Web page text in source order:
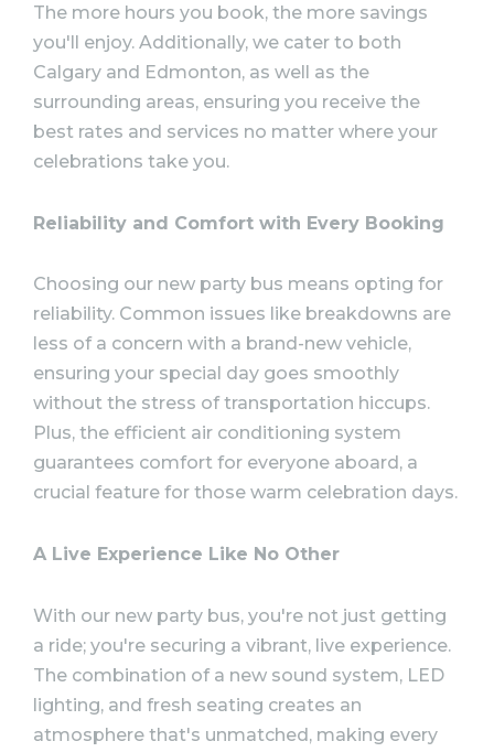
The more hours you book, the more savings
you'll enjoy. Additionally, we cater to both
Calgary and Edmonton, as well as the
surrounding areas, ensuring you receive the
best rates and services no matter where your
celebrations take you.
Reliability and Comfort with Every Booking
Choosing our new party bus means opting for
reliability. Common issues like breakdowns are
less of a concern with a brand-new vehicle,
ensuring your special day goes smoothly
without the stress of transportation hiccups.
Plus, the efficient air conditioning system
guarantees comfort for everyone aboard, a
crucial feature for those warm celebration days.
A Live Experience Like No Other
With our new party bus, you're not just getting
a ride; you're securing a vibrant, live experience.
The combination of a new sound system, LED
lighting, and fresh seating creates an
atmosphere that's unmatched, making every